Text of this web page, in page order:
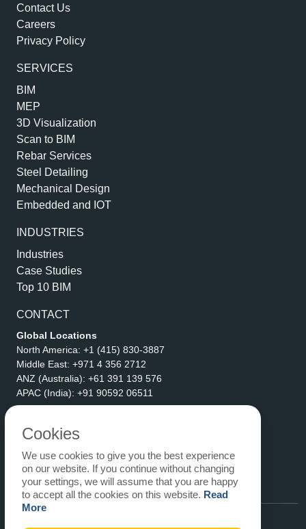
Contact Us
Careers
Privacy Policy
SERVICES
BIM
MEP
3D Visualization
Scan to BIM
Rebar Services
Steel Detailing
Mechanical Design
Embedded and IOT
INDUSTRIES
Industries
Case Studies
Top 10 BIM
CONTACT
Global Locations
North America: +1 (415) 830-3887
Middle East: +971 4 356 2712
ANZ (Australia): +61 391 139 576
APAC (India): +91 90592 06511
eLogicTech Solutions Inc.
1710 Keller Parkway #6162
Keller, TX 76248
United States
Email:sales@elogictech.com
Cookies
We use cookies to give you the best experience
on our website. If you continue without changing
your settings, we will assume that you are happy
to accept all the cookies on this website. Read
More